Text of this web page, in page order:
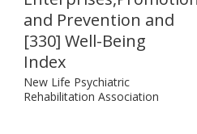
and Prevention and
[330] Well-Being
Index
New Life Psychiatric
Rehabilitation Association